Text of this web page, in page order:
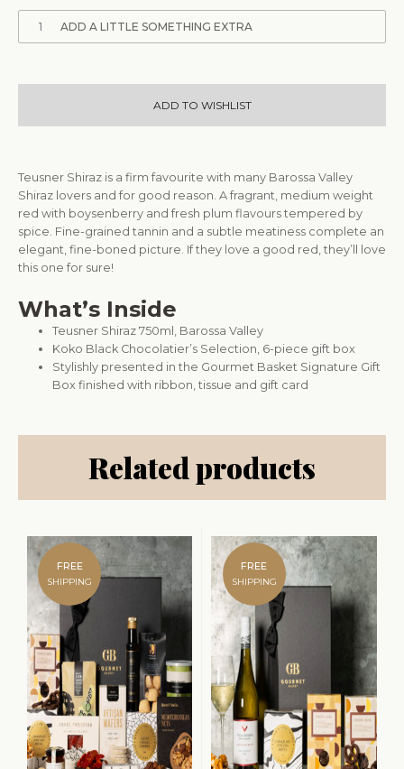
1 ADD A LITTLE SOMETHING EXTRA
ADD TO WISHLIST
Teusner Shiraz is a firm favourite with many Barossa Valley
Shiraz lovers and for good reason. A fragrant, medium weight
red with boysenberry and fresh plum flavours tempered by
spice. Fine-grained tannin and a subtle meatiness complete an
elegant, fine-boned picture. If they love a good red, they’ll love
this one for sure!
What’s Inside
Teusner Shiraz 750ml, Barossa Valley
Koko Black Chocolatier’s Selection, 6-piece gift box
Stylishly presented in the Gourmet Basket Signature Gift
Box finished with ribbon, tissue and gift card
Related products
FREE
SHIPPING
FREE
SHIPPING